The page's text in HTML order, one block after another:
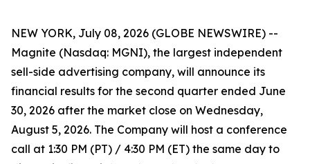
NEW YORK, July 08, 2026 (GLOBE NEWSWIRE) --
Magnite (Nasdaq: MGNI), the largest independent
sell-side advertising company, will announce its
financial results for the second quarter ended June
30, 2026 after the market close on Wednesday,
August 5, 2026. The Company will host a conference
call at 1:30 PM (PT) / 4:30 PM (ET) the same day to